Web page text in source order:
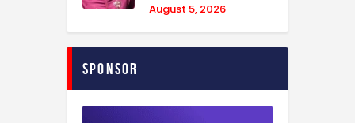
August 5, 2026
Sponsor